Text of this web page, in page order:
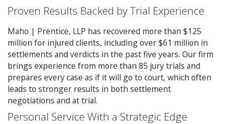
Proven Results Backed by Trial Experience
Maho | Prentice, LLP has recovered more than $125
million for injured clients, including over $61 million in
settlements and verdicts in the past five years. Our firm
brings experience from more than 85 jury trials and
prepares every case as if it will go to court, which often
leads to stronger results in both settlement
negotiations and at trial.
Personal Service With a Strategic Edge